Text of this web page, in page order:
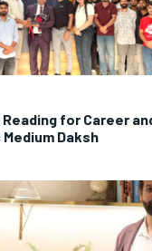
for Career
Daksh